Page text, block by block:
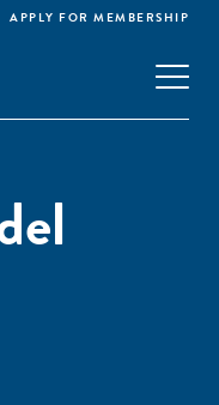
APPLY FOR MEMBERSHIP